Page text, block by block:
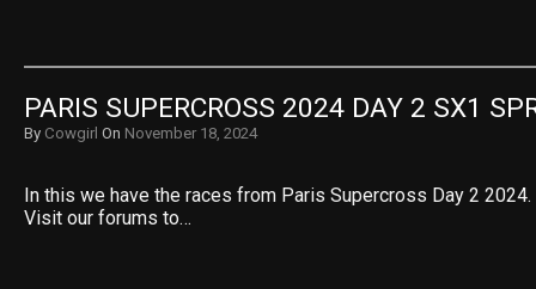
PARIS SUPERCROSS 2024 DAY 2 SX1
By Cowgirl On November 18, 2024
In this we have the races from Paris Supercross Day 2
Visit our forums to…